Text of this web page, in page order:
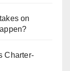
on
Charter-